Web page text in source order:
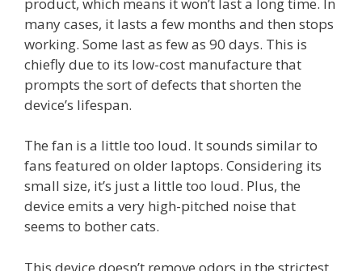
many cases, it lasts a few months and then stops
working. Some last as few as 90 days. This is
chiefly due to its low-cost manufacture that
prompts the sort of defects that shorten the
device’s lifespan.
The fan is a little too loud. It sounds similar to
fans featured on older laptops. Considering its
small size, it’s just a little too loud. Plus, the
device emits a very high-pitched noise that
seems to bother cats.
This device doesn’t remove odors in the strictest